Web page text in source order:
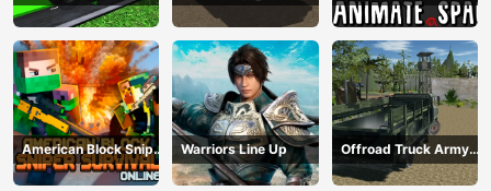
Construction
Transport
Simulator 2024
Create Animated GIF!
American Block Sniper
Survival Online
Warriors Line Up
Offroad Truck Army
Driving